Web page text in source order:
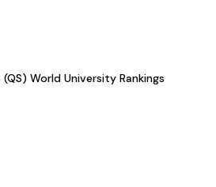
World University Rankings